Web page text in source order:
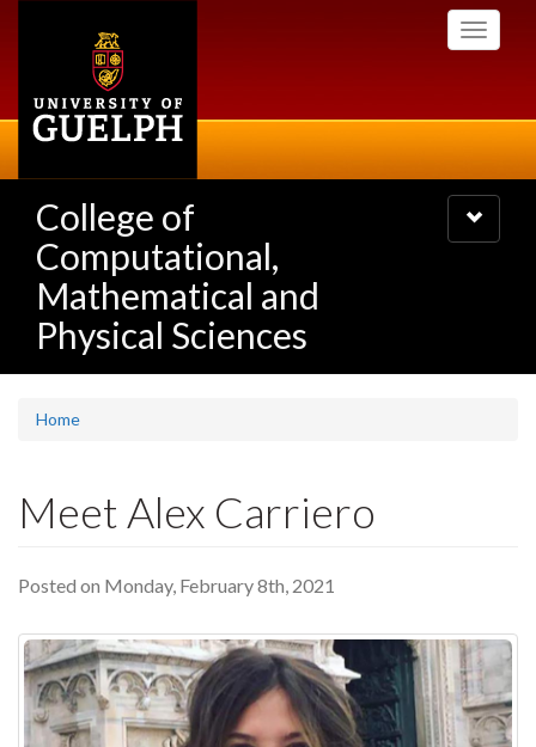
Toggle
College of
Computational,
Mathematical and
Physical Sciences
Toggle
navigation
Home
Meet Alex Carriero
Posted on Monday, February 8th, 2021